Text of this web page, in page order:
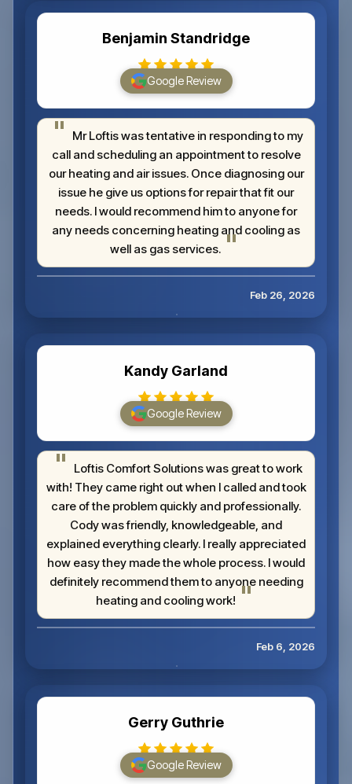
Benjamin Standridge
Google Review
Mr Loftis was tentative in responding to my
call and scheduling an appointment to resolve
our heating and air issues. Once diagnosing our
issue he give us options for repair that fit our
needs. I would recommend him to anyone for
any needs concerning heating and cooling as
well as gas services.
Feb 26, 2026
Kandy Garland
Google Review
Loftis Comfort Solutions was great to work
with! They came right out when I called and took
care of the problem quickly and professionally.
Cody was friendly, knowledgeable, and
explained everything clearly. I really appreciated
how easy they made the whole process. I would
definitely recommend them to anyone needing
heating and cooling work!
Feb 6, 2026
Gerry Guthrie
Google Review